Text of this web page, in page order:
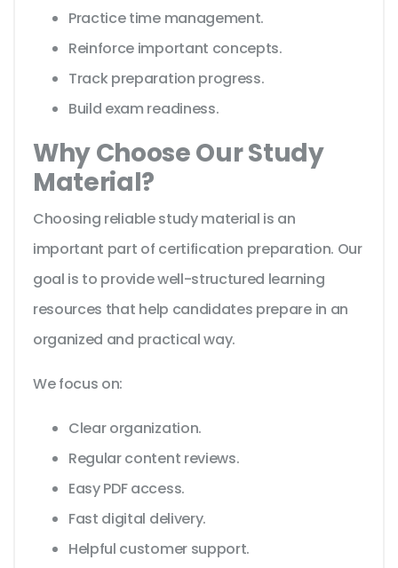
Practice time management.
Reinforce important concepts.
Track preparation progress.
Build exam readiness.
Why Choose Our Study
Material?
Choosing reliable study material is an
important part of certification preparation. Our
goal is to provide well-structured learning
resources that help candidates prepare in an
organized and practical way.
We focus on:
Clear organization.
Regular content reviews.
Easy PDF access.
Fast digital delivery.
Helpful customer support.